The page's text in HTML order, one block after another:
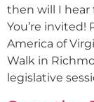
then will I hear
You’re invited!
America of
Walk in
legislative